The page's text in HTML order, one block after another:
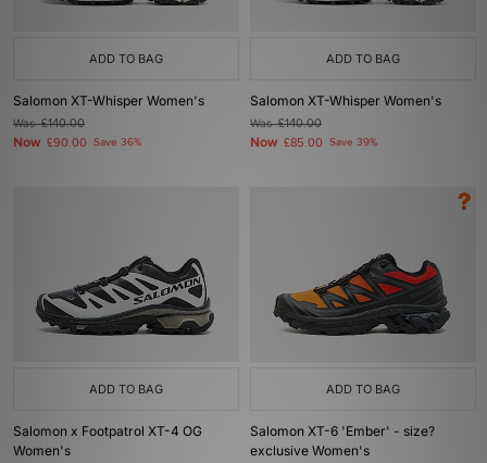
ADD TO BAG
Salomon XT-Whisper Women's
Was£140.00
Now £90.00 Save 36%
ADD TO BAG
Salomon XT-Whisper Women's
Was£140.00
Now £85.00 Save 39%
ADD TO BAG
Salomon x Footpatrol XT-4 OG
Women's
ADD TO BAG
Salomon XT-6 'Ember' - size?
exclusive Women's